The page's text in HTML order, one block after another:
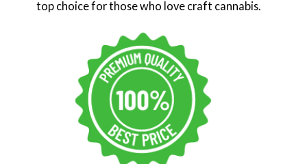
top choice for those who love craft cannabis.